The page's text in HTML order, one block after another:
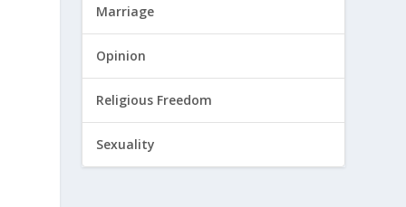
Marriage
Opinion
Religious Freedom
Sexuality